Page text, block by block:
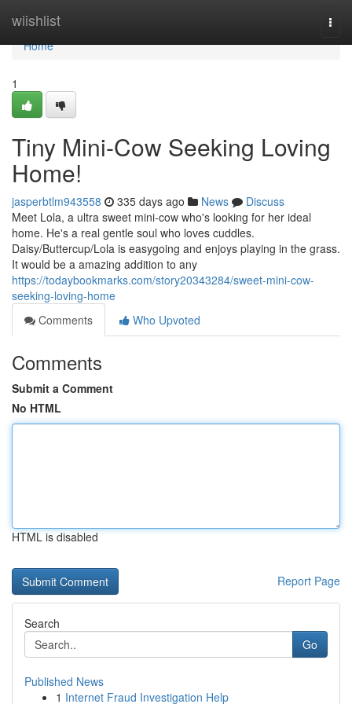
wiishlist
Home
Home
1
Tiny Mini-Cow Seeking Loving
Home!
jasperbtlm943558 335 days ago News
Discuss
Meet Lola, a ultra sweet mini-cow who's looking for her ideal
home. He's a real gentle soul who loves cuddles.
Daisy/Buttercup/Lola is easygoing and enjoys playing in the grass.
It would be a amazing addition to any
https://todaybookmarks.com/story20343284/sweet-mini-cow-
seeking-loving-home
Comments
Who Upvoted
Comments
Submit a Comment
No HTML
HTML is disabled
Report Page
Search
Go
Published News
1 Internet Fraud Investigation Help